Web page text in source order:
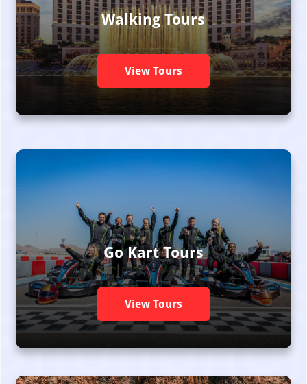
Walking Tours
View Tours
Go Kart Tours
View Tours